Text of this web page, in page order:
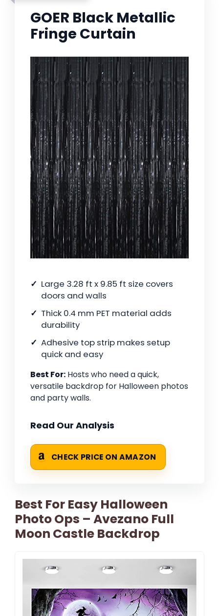
GOER Black Metallic
Fringe Curtain
Large 3.28 ft x 9.85 ft size covers
doors and walls
Thick 0.4 mm PET material adds
durability
Adhesive top strip makes setup
quick and easy
Best For: Hosts who need a quick,
versatile backdrop for Halloween photos
and party walls.
Read Our Analysis
CHECK PRICE ON AMAZON
Best For Easy Halloween
Photo Ops – Avezano Full
Moon Castle Backdrop